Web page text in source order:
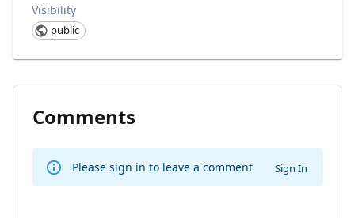
Visibility
public
Comments
Please sign in to leave a comment Sign In